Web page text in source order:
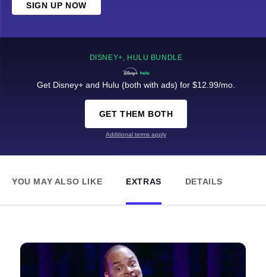
SIGN UP NOW
DISNEY+, HULU BUNDLE
Get Disney+ and Hulu (both with ads) for $12.99/mo.
GET THEM BOTH
Additional terms apply
YOU MAY ALSO LIKE EXTRAS DETAILS